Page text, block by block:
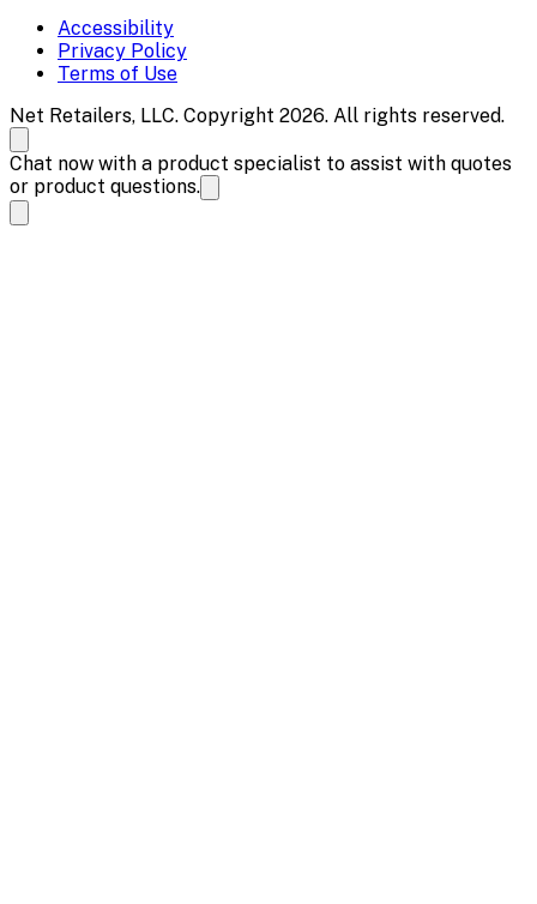
Accessibility
Privacy Policy
Terms of Use
Net Retailers, LLC. Copyright 2026. All rights reserved.
Chat now with a product specialist to assist with quotes
or product questions.